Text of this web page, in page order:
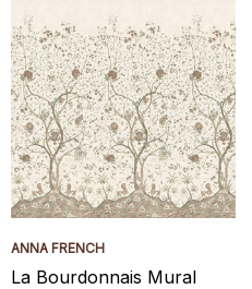
ANNA FRENCH
La Bourdonnais Mural